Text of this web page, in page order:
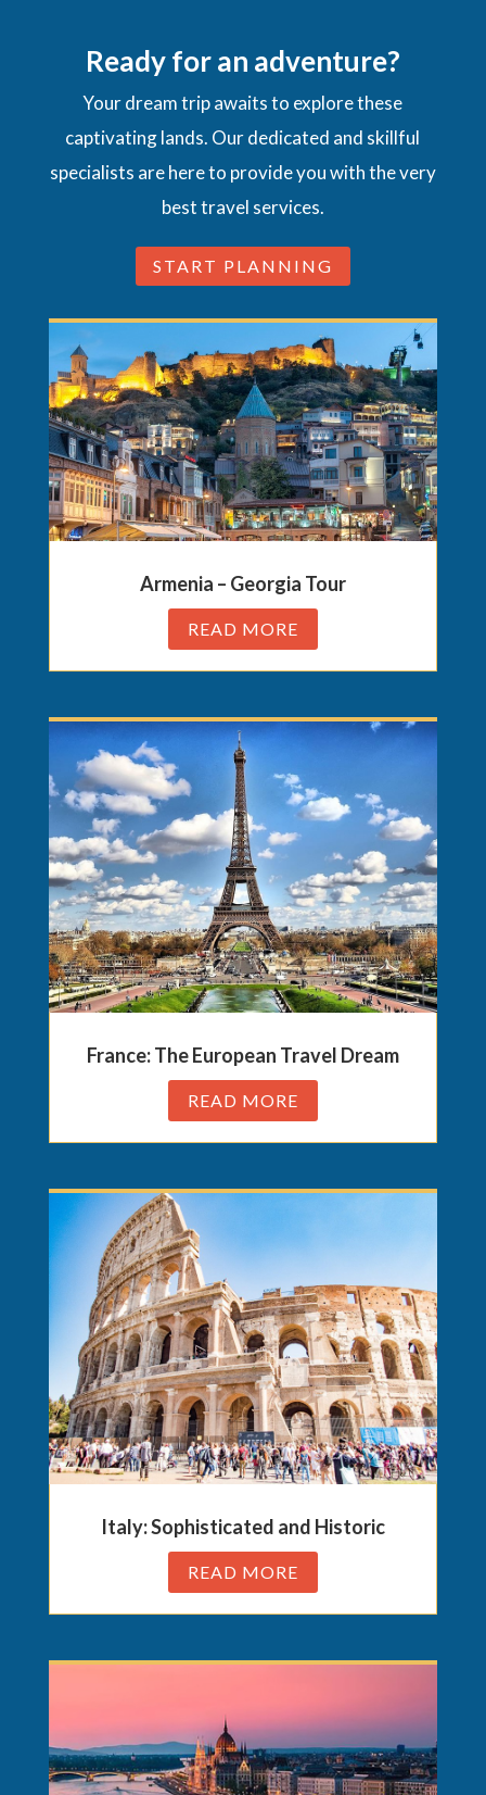
Ready for an adventure?
Your dream trip awaits to explore these
captivating lands. Our dedicated and skillful
specialists are here to provide you with the very
best travel services.
START PLANNING
Armenia – Georgia Tour
READ MORE
France: The European Travel Dream
READ MORE
Italy: Sophisticated and Historic
READ MORE